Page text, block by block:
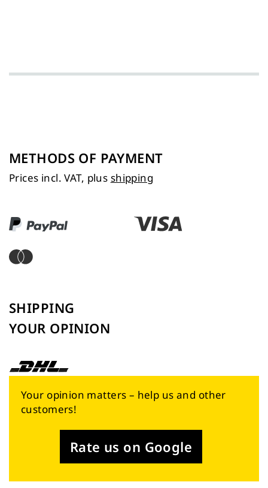
METHODS OF PAYMENT
Prices incl. VAT, plus shipping
SHIPPING
YOUR OPINION
Your opinion matters – help us and other
customers!
Rate us on Google